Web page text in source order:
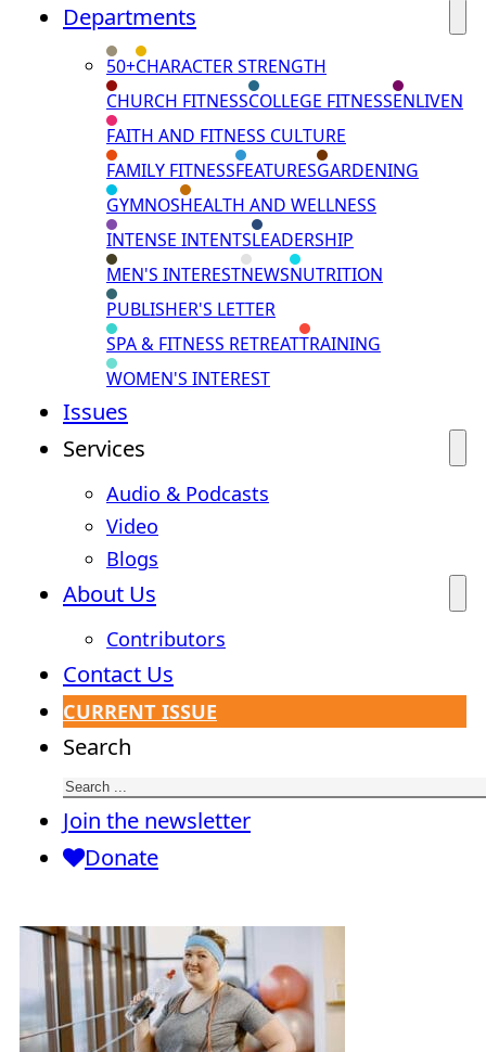
Departments
50+CHARACTER STRENGTH
CHURCH FITNESSCOLLEGE FITNESSENLIVEN
FAITH AND FITNESS CULTURE
FAMILY FITNESSFEATURESGARDENING
GYMNOSHEALTH AND WELLNESS
INTENSE INTENTSLEADERSHIP
MEN'S INTERESTNEWSNUTRITION
PUBLISHER'S LETTER
SPA & FITNESS RETREATTRAINING
WOMEN'S INTEREST
Issues
Services
Audio & Podcasts
Video
Blogs
About Us
Contributors
Contact Us
CURRENT ISSUE
Search
Join the newsletter
Donate